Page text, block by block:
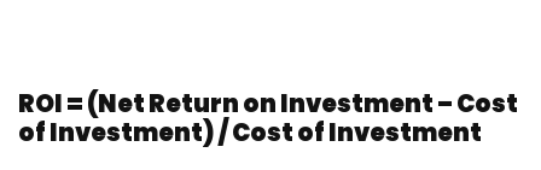
ROI = (Net Return on Investment – Cost
of Investment) / Cost of Investment